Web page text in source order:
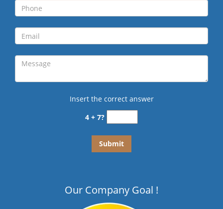
Insert the correct answer
4 + 7?
Our Company Goal !